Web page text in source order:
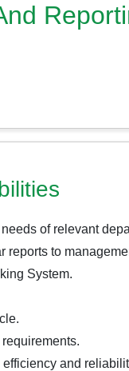
of relevant
reports to
System.
and